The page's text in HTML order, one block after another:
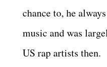
chance to, he
music and was
US rap artists then.